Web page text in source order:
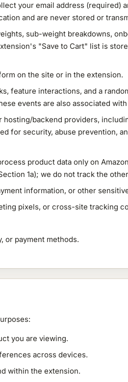
your email address (required)
and are never stored or
sub-weight breakdowns,
"Save to Cart" list is
on the site or in the extension.
feature interactions, and a
events are also associated with
hosting/backend providers,
for security, abuse prevention,
product data only on
1a); we do not track the
information, or other
pixels, or cross-site tracking
or payment methods.
you are viewing.
across devices.
within the extension.